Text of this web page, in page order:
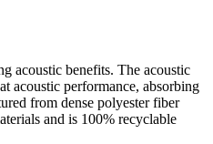
acoustic benefits. The acoustic
acoustic performance, absorbing
from dense polyester fiber
and is 100% recyclable